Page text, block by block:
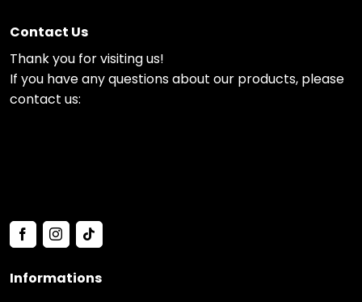
Contact Us
Thank you for visiting us!
If you have any questions about our products, please
contact us:
Informations